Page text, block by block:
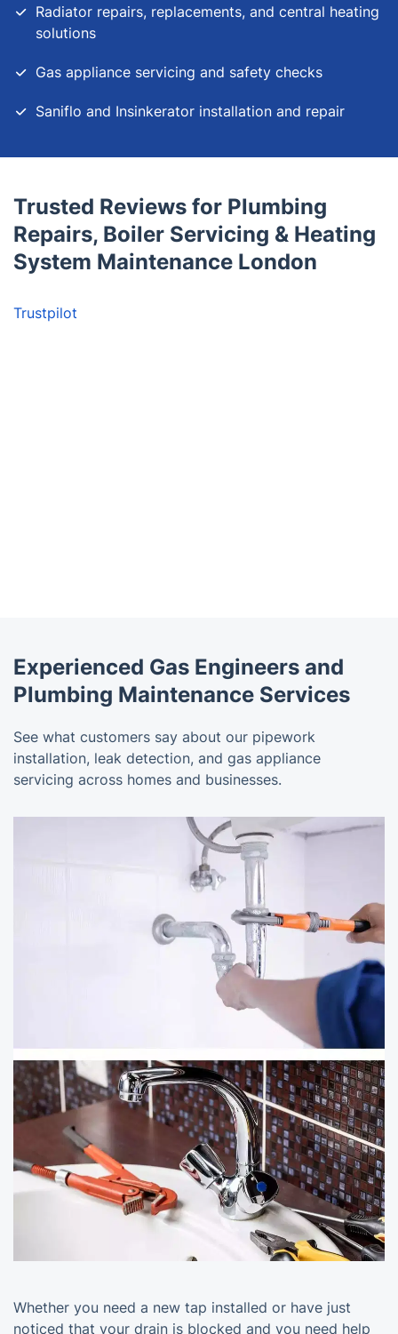
Radiator repairs, replacements, and central heating
solutions
Gas appliance servicing and safety checks
Saniflo and Insinkerator installation and repair
Trusted Reviews for Plumbing
Repairs, Boiler Servicing & Heating
System Maintenance London
Trustpilot
Experienced Gas Engineers and
Plumbing Maintenance Services
See what customers say about our pipework
installation, leak detection, and gas appliance
servicing across homes and businesses.
Whether you need a new tap installed or have just
noticed that your drain is blocked and you need help